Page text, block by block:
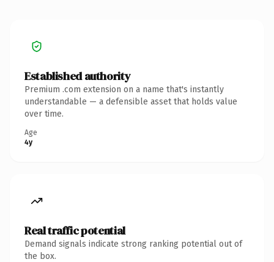
Established authority
Premium .com extension on a name that's instantly
understandable — a defensible asset that holds value
over time.
Age
4y
Real traffic potential
Demand signals indicate strong ranking potential out of
the box.